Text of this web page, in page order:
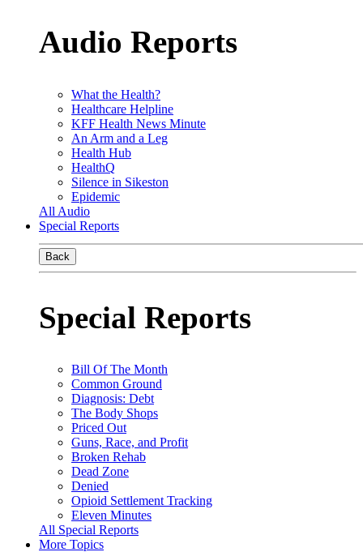
Audio Reports
What the Health?
Healthcare Helpline
KFF Health News Minute
An Arm and a Leg
Health Hub
HealthQ
Silence in Sikeston
Epidemic
All Audio
Special Reports
Back
Special Reports
Bill Of The Month
Common Ground
Diagnosis: Debt
The Body Shops
Priced Out
Guns, Race, and Profit
Broken Rehab
Dead Zone
Denied
Opioid Settlement Tracking
Eleven Minutes
All Special Reports
More Topics